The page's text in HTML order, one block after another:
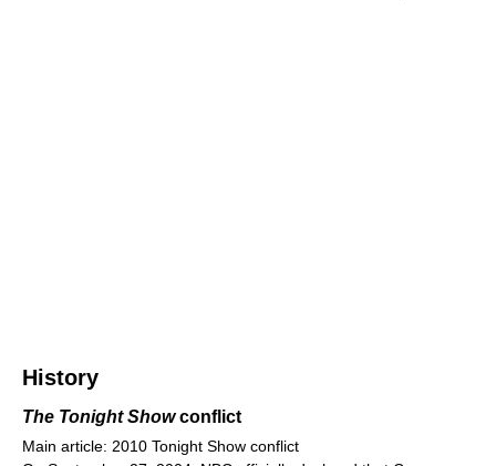
History
The Tonight Showconflict
Main article: 2010 Tonight Show conflict